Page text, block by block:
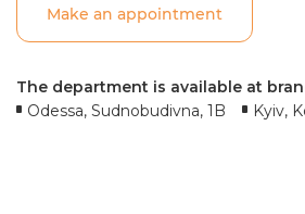
Make an appointment
The department is available at
Odessa, Sudnobudivna, 1B
Kyiv,